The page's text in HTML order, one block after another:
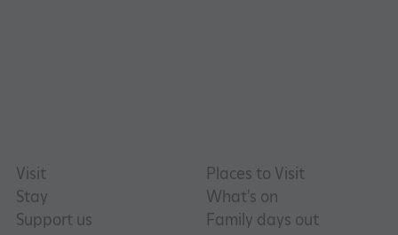
Visit
Stay
Support us
Places to Visit
What's on
Family days out